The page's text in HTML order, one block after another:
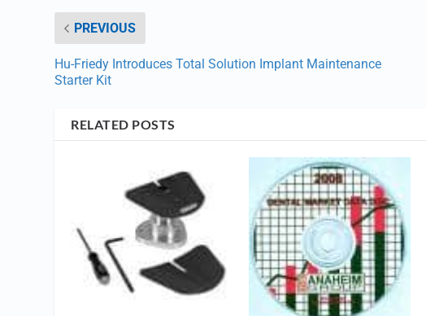
PREVIOUS
Hu-Friedy Introduces Total Solution Implant Maintenance
Starter Kit
RELATED POSTS